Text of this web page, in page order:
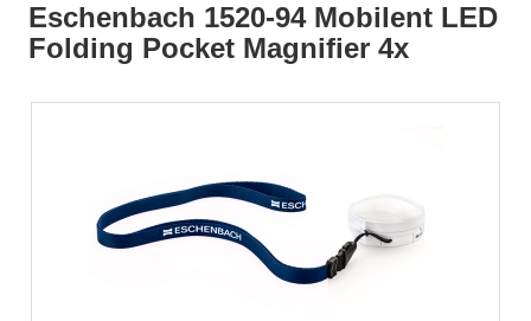
Eschenbach 1520-94 Mobilent LED
Folding Pocket Magnifier 4x